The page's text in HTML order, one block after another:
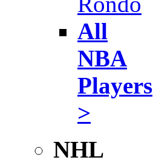
All
NBA
Players
>
NHL